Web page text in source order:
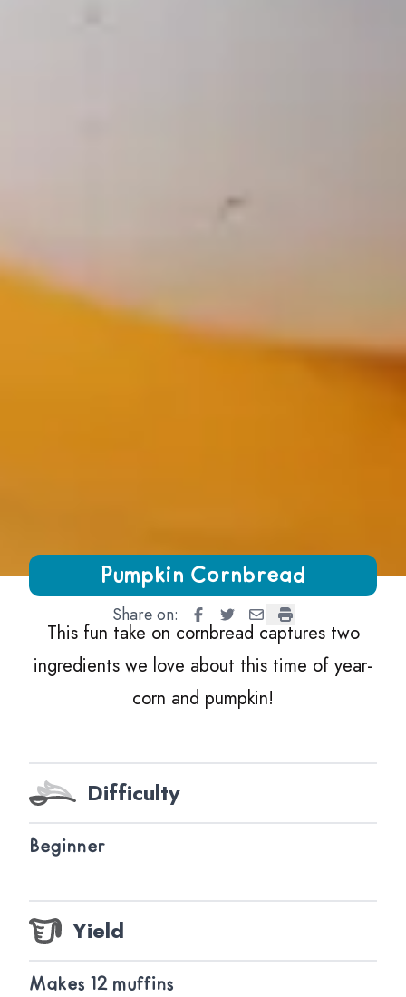
Growing Chefs! Ontario Pumpkin Cornbread
Pumpkin Cornbread
Share on: Pumpkin Cornbread
Pumpkin Cornbread
Pumpkin Cornbread
Pumpkin
This fun take on cornbread captures two
ingredients we love about this time of year-
corn and pumpkin!
Difficulty
Beginner
Yield
Makes 12 muffins